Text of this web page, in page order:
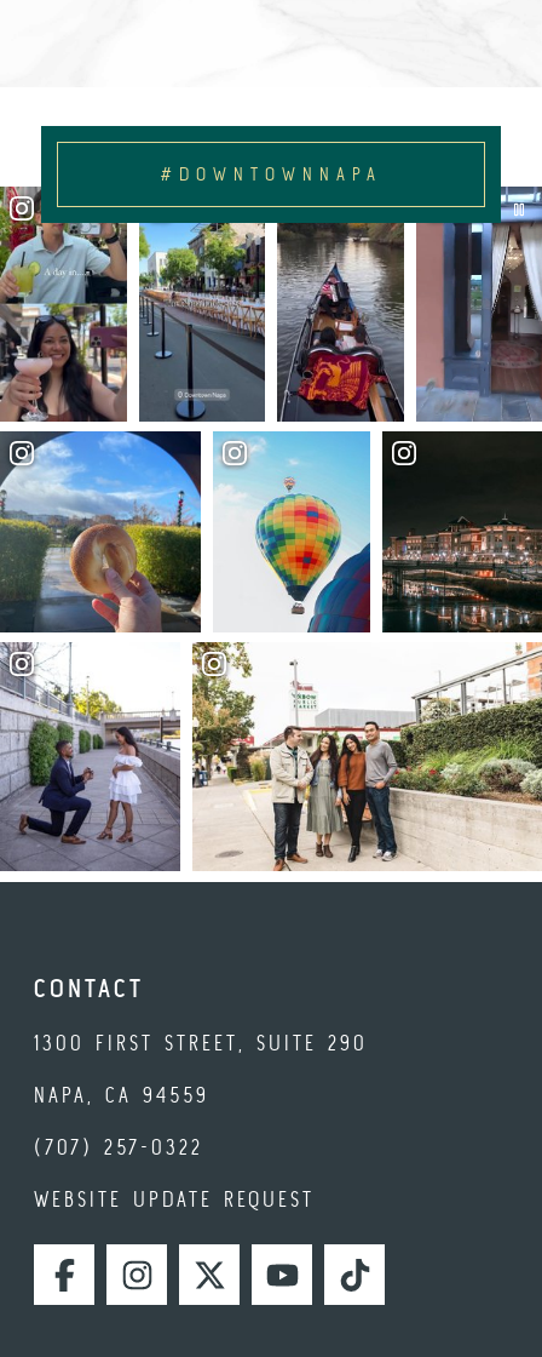
#DOWNTOWNNAPA
CONTACT
1300 FIRST STREET, SUITE 290
NAPA, CA 94559
(707) 257-0322
WEBSITE UPDATE REQUEST
FACEBOOKINSTAGRAMTWITTERYOUTUBETIKTOK